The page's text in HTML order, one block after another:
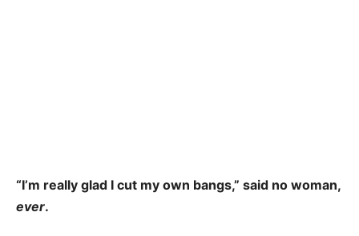
“I’m really glad I cut my own bangs,” said no woman,
ever.